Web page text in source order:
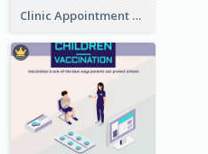
Clinic Appointment Landing Page With Isometric Diagram